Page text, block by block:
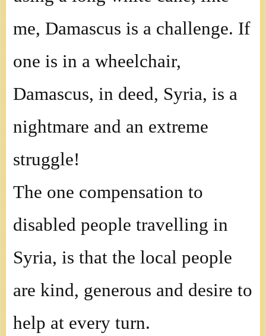
me, Damascus is a challenge. If
one is in a wheelchair,
Damascus, in deed, Syria, is a
nightmare and an extreme
struggle!
The one compensation to
disabled people travelling in
Syria, is that the local people
are kind, generous and desire to
help at every turn.